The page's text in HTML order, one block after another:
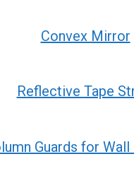
Convex Mirror
Reflective Tape
Guards for